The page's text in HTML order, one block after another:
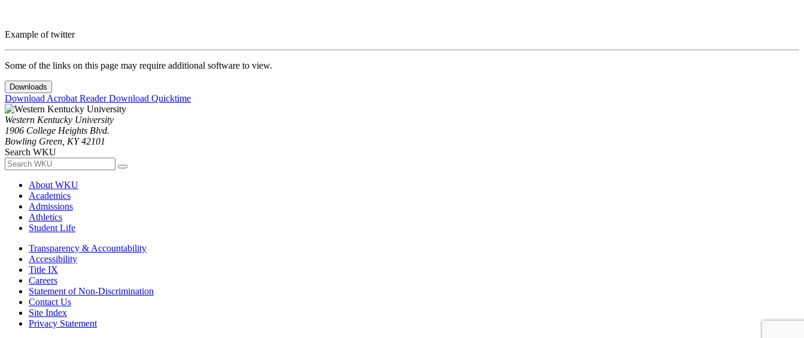
Example of twitter
Some of the links on this page may require additional software to view.
Downloads
Download Acrobat ReaderDownload Quicktime
Western Kentucky University
1906 College Heights Blvd.
Bowling Green, KY 42101
Search WKU
About WKU
Academics
Admissions
Athletics
Student Life
Transparency & Accountability
Accessibility
Title IX
Careers
Statement of Non-Discrimination
Contact Us
Site Index
Privacy Statement